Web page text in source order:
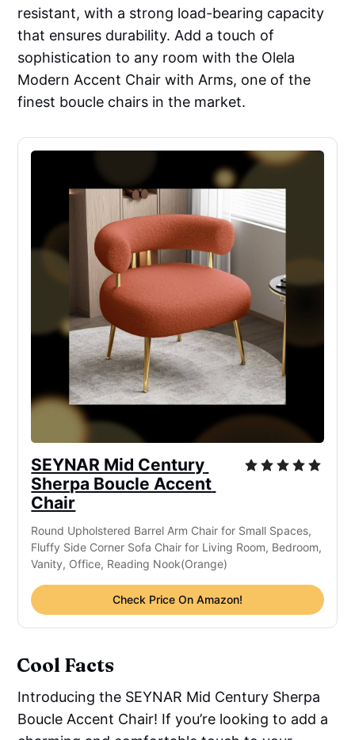
resistant, with a strong load-bearing capacity
that ensures durability. Add a touch of
sophistication to any room with the Olela
Modern Accent Chair with Arms, one of the
finest boucle chairs in the market.
SEYNAR Mid Century
Sherpa Boucle Accent
Chair
Round Upholstered Barrel Arm Chair for Small Spaces,
Fluffy Side Corner Sofa Chair for Living Room, Bedroom,
Vanity, Office, Reading Nook(Orange)
Check Price On Amazon!
Cool Facts
Introducing the SEYNAR Mid Century Sherpa
Boucle Accent Chair! If you’re looking to add a